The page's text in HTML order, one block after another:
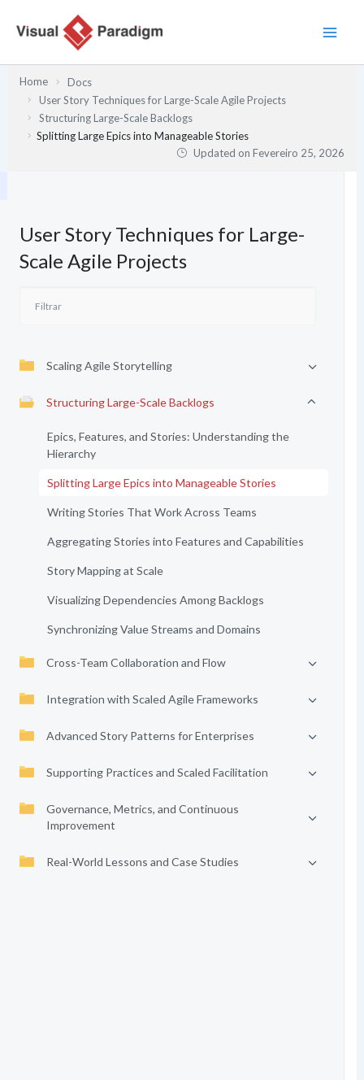
Home
Docs
User Story Techniques for Large-Scale Agile Projects
Structuring Large-Scale Backlogs
Splitting Large Epics into Manageable Stories
Updated onFevereiro 25, 2026
User Story Techniques for Large-
Scale Agile Projects
Scaling Agile Storytelling
Structuring Large-Scale Backlogs
Epics, Features, and Stories: Understanding the
Hierarchy
Splitting Large Epics into Manageable Stories
Writing Stories That Work Across Teams
Aggregating Stories into Features and Capabilities
Story Mapping at Scale
Visualizing Dependencies Among Backlogs
Synchronizing Value Streams and Domains
Cross-Team Collaboration and Flow
Integration with Scaled Agile Frameworks
Advanced Story Patterns for Enterprises
Supporting Practices and Scaled Facilitation
Governance, Metrics, and Continuous
Improvement
Real-World Lessons and Case Studies